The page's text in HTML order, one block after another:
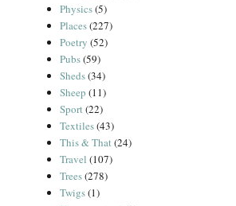
Physics(5)
Places(227)
Poetry (52)
Pubs(59)
Sheds(34)
Sheep (11)
Sport(22)
Textiles(43)
This & That(24)
Travel (107)
Trees(278)
Twigs(1)